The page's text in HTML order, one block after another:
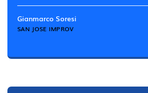
Gianmarco Soresi
SAN JOSE IMPROV